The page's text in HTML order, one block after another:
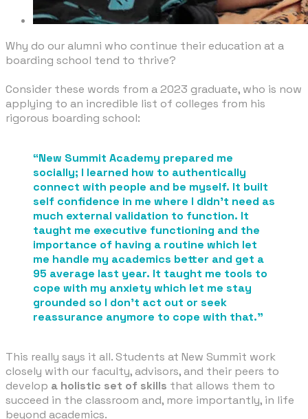
Why do our alumni who continue their education at a
boarding school tend to thrive?
​Consider these words from a 2023 graduate, who is now
applying to an incredible list of colleges from his
rigorous boarding school:
​“New Summit Academy prepared me
socially; I learned how to authentically
connect with people and be myself. It built
self confidence in me where I didn't need as
much external validation to function. It
taught me executive functioning and the
importance of having a routine which let
me handle my academics better and get a
95 average last year. It taught me tools to
cope with my anxiety which let me stay
grounded so I don't act out or seek
reassurance anymore to cope with that.”
This really says it all. Students at New Summit work
closely with our faculty, advisors, and their peers to
develop a holistic set of skills that allows them to
succeed in the classroom and, more importantly, in life
beyond academics.